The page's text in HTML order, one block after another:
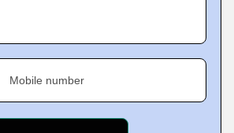
Mobile number